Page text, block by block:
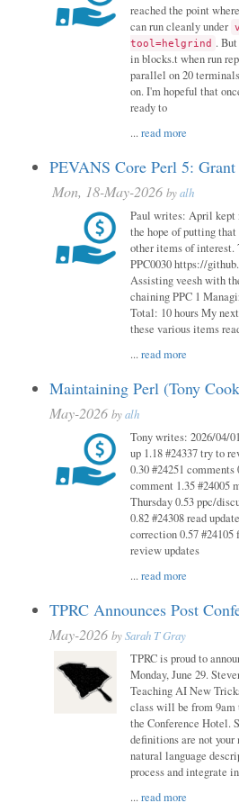
reached the point
can run cleanly under
tool=helgrind .
in blocks.t when run
parallel on 20
on. I'm hopeful that
ready to
...read more
PEVANS Core Perl 5:
Mon, 18-May-2026 byalh
Paul writes: April kept
the hope of putting
other items of interest.
PPC0030 https://
Assisting veesh with
chaining PPC 1
Total: 10 hours My
these various items
...read more
Maintaining Perl (Tony
May-2026 byalh
Tony writes: 2026/04/
up 1.18 #24337 try to
0.30 #24251
comment 1.35 #24005
Thursday 0.53 ppc/
0.82 #24308 read
correction 0.57 #24105
review updates
...read more
TPRC Announces Post
May-2026 bySarah T Gray
TPRC is proud to
Monday, June 29.
Teaching AI New
class will be from 9am
the Conference Hotel.
definitions are not your
natural language
process and integrate
...read more